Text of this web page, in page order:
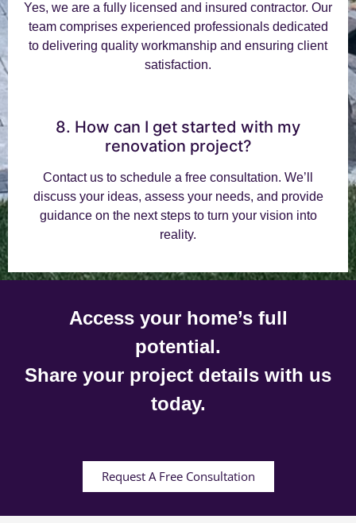
Yes, we are a fully licensed and insured contractor. Our
team comprises experienced professionals dedicated
to delivering quality workmanship and ensuring client
satisfaction.
8. How can I get started with my
renovation project?
Contact us to schedule a free consultation. We’ll
discuss your ideas, assess your needs, and provide
guidance on the next steps to turn your vision into
reality.
Access your home’s full
potential.
Share your project details with us
today.
Request A Free Consultation